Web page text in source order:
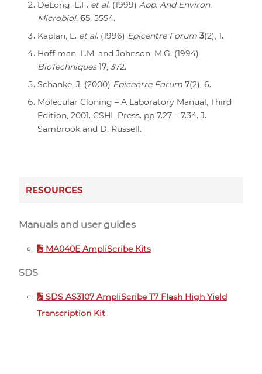
DeLong, E.F. et al. (1999) App. And Environ.
Microbiol. 65, 5554.
Kaplan, E. et al. (1996) Epicentre Forum 3(2), 1.
Hoff man, L.M. and Johnson, M.G. (1994)
BioTechniques 17, 372.
Schanke, J. (2000) Epicentre Forum 7(2), 6.
Molecular Cloning – A Laboratory Manual, Third
Edition, 2001. CSHL Press. pp 7.27 – 7.34. J.
Sambrook and D. Russell.
RESOURCES
Manuals and user guides
MA040E AmpliScribe Kits
SDS
SDS AS3107 AmpliScribe T7 Flash High Yield
Transcription Kit